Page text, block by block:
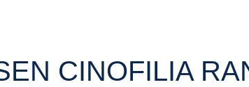
CINOFILIA